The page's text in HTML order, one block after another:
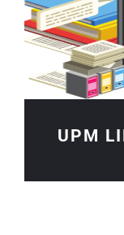
UPM